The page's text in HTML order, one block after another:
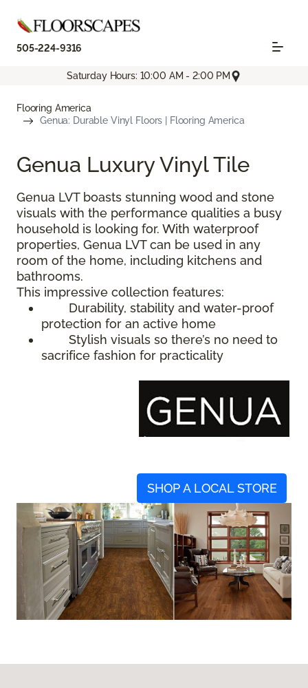
505-224-9316
Saturday Hours: 10:00 AM - 2:00 PM
Flooring America
Genua: Durable Vinyl Floors | Flooring America
Genua Luxury Vinyl Tile
Genua LVT boasts stunning wood and stone
visuals with the performance qualities a busy
household is looking for. With waterproof
properties, Genua LVT can be used in any
room of the home, including kitchens and
bathrooms.
This impressive collection features:
Durability, stability and water-proof
protection for an active home
Stylish visuals so there’s no need to
sacrifice fashion for practicality
SHOP A LOCAL STORE